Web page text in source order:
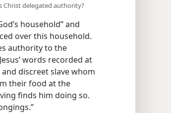
Christ delegated authority?
household” and
over this household.
authority to the
words recorded at
discreet slave whom
their food at the
finds him doing so.